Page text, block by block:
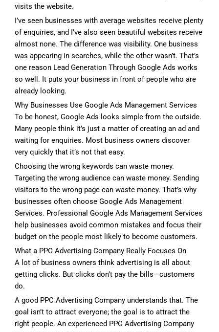
visits the website.
I’ve seen businesses with average websites receive plenty
of enquiries, and I’ve also seen beautiful websites receive
almost none. The difference was visibility. One business
was appearing in searches, while the other wasn’t. That’s
one reason Lead Generation Through Google Ads works
so well. It puts your business in front of people who are
already looking.
Why Businesses Use Google Ads Management Services
To be honest, Google Ads looks simple from the outside.
Many people think it’s just a matter of creating an ad and
waiting for enquiries. Most business owners discover
very quickly that it’s not that easy.
Choosing the wrong keywords can waste money.
Targeting the wrong audience can waste money. Sending
visitors to the wrong page can waste money. That’s why
businesses often choose Google Ads Management
Services. Professional Google Ads Management Services
help businesses avoid common mistakes and focus their
budget on the people most likely to become customers.
What a PPC Advertising Company Really Focuses On
A lot of business owners think advertising is all about
getting clicks. But clicks don’t pay the bills—customers
do.
A good PPC Advertising Company understands that. The
goal isn’t to attract everyone; the goal is to attract the
right people. An experienced PPC Advertising Company